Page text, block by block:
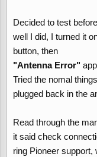
Decided to test
well I did, I turned it
button, then
"Antenna Error"
Tried the nomal
plugged back in the
Read through the
it said check
ring Pioneer support,